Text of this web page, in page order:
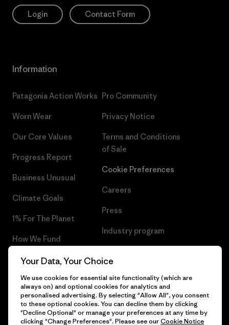
Login Contact Form
Information
Patagonia Action Works
Worn Wear
Our Core Values
Progress Report
Business Unusual
Climate Goals
1% For The Planet
How We Fund
Gift Cards
Find a Store
Pro Community
Privacy Notice
Terms and Conditions
of Sale
Cookie Preferences
Careers
Press
Industry program
Your Data, Your Choice
We use cookies for essential site functionality (which are
always on) and optional cookies for analytics and
personalised advertising. By selecting "Allow All", you consent
to these optional cookies. You can decline them by clicking
"Decline Optional" or manage your preferences at any time by
clicking "Change Preferences". Please see ourCookie Notice